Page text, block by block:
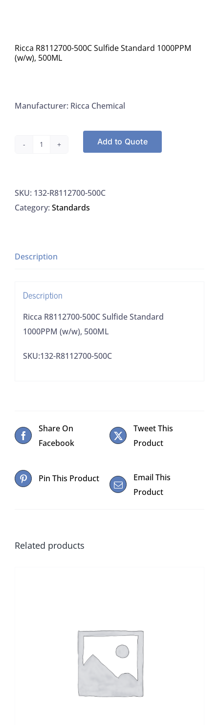
Ricca R8112700-500C Sulfide Standard 1000PPM
(w/w), 500ML
Manufacturer: Ricca Chemical
Sulfide
Standard
500ML
Add to Quote
SKU: 132-R8112700-500C
Category: Standards
Description
Description
Ricca R8112700-500C Sulfide Standard
1000PPM (w/w), 500ML
SKU:132-R8112700-500C
Share On
Facebook
Tweet This
Product
Pin This Product
Email This
Product
Related products